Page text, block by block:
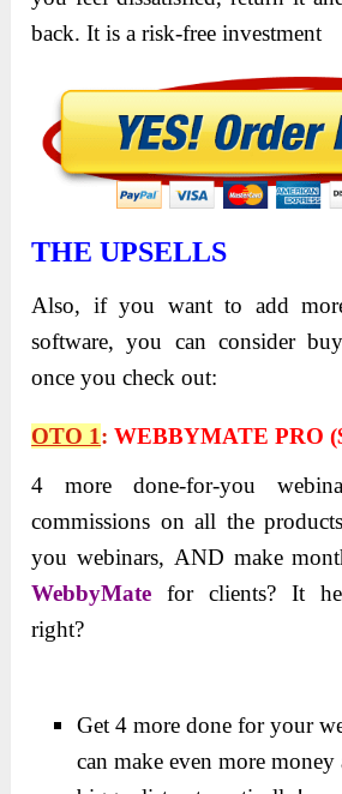
back. It is a risk-free investment
THE UPSELLS
Also, if you want to add
software, you can consider
once you check out:
OTO 1:WEBBYMATE PRO
4 more done-for-you
commissions on all the
you webinars, AND make
WebbyMate for clients? It
right?
Get 4 more done for your
can make even more money